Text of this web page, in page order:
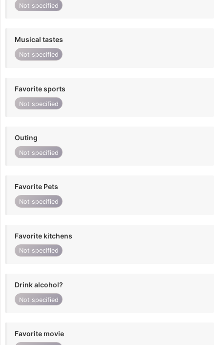
Not specified
Musical tastes
Not specified
Favorite sports
Not specified
Outing
Not specified
Favorite Pets
Not specified
Favorite kitchens
Not specified
Drink alcohol?
Not specified
Favorite movie